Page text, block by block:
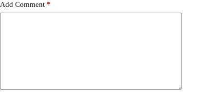
Add Comment *